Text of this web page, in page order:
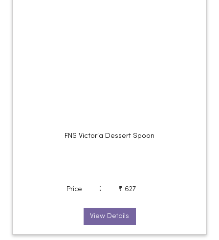
FNS Victoria Dessert Spoon
Price : ₹ 627
View Details